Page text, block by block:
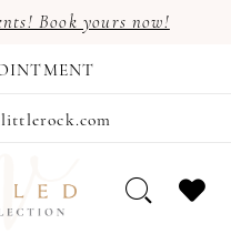
Book yours now!